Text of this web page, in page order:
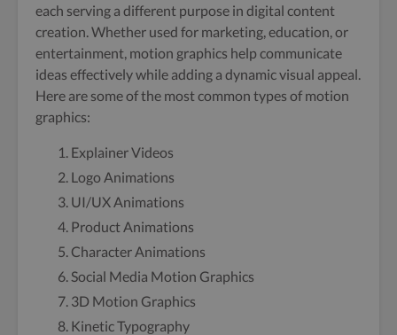
each serving a different purpose in digital content
creation. Whether used for marketing, education, or
entertainment, motion graphics help communicate
ideas effectively while adding a dynamic visual appeal.
Here are some of the most common types of motion
graphics:
Explainer Videos
Logo Animations
UI/UX Animations
Product Animations
Character Animations
Social Media Motion Graphics
3D Motion Graphics
Kinetic Typography